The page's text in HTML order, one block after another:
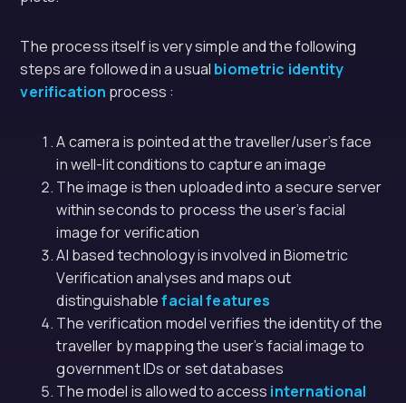
The process itself is very simple and the following
steps are followed in a usual biometric identity
verification process :
A camera is pointed at the traveller/user’s face
in well-lit conditions to capture an image
The image is then uploaded into a secure server
within seconds to process the user’s facial
image for verification
AI based technology is involved in Biometric
Verification analyses and maps out
distinguishablefacial features
The verification model verifies the identity of the
traveller by mapping the user’s facial image to
government IDs or set databases
The model is allowed to access international